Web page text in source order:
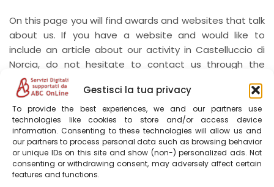
Gestisci la tua privacy
To provide the best experiences, we and our partners use
technologies like cookies to store and/or access device
information. Consenting to these technologies will allow us and
our partners to process personal data such as browsing behavior
or unique IDs on this site and show (non-) personalized ads. Not
consenting or withdrawing consent, may adversely affect certain
features and functions.
On this page you will find awards and websites that talk
about us. If you have a website and would like to
include an article about our activity in Castelluccio di
Norcia, do not hesitate to contact us through the
CONTACTpage.
Parks.it
https://www.parks.it/aff/villa.tardioli/
Sibillini Bike Map